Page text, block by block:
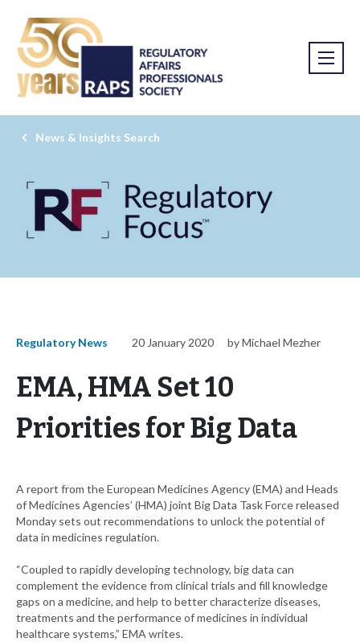
News & Insights Search
Regulatory News 20 January 2020 by Michael Mezher
EMA, HMA Set 10
Priorities for Big Data
A report from the European Medicines Agency (EMA) and Heads
of Medicines Agencies’ (HMA) joint Big Data Task Force released
Monday sets out recommendations to unlock the potential of
data in medicines regulation.
“Coupled to rapidly developing technology, big data can
complement the evidence from clinical trials and fill knowledge
gaps on a medicine, and help to better characterize diseases,
treatments and the performance of medicines in individual
healthcare systems,” EMA writes.